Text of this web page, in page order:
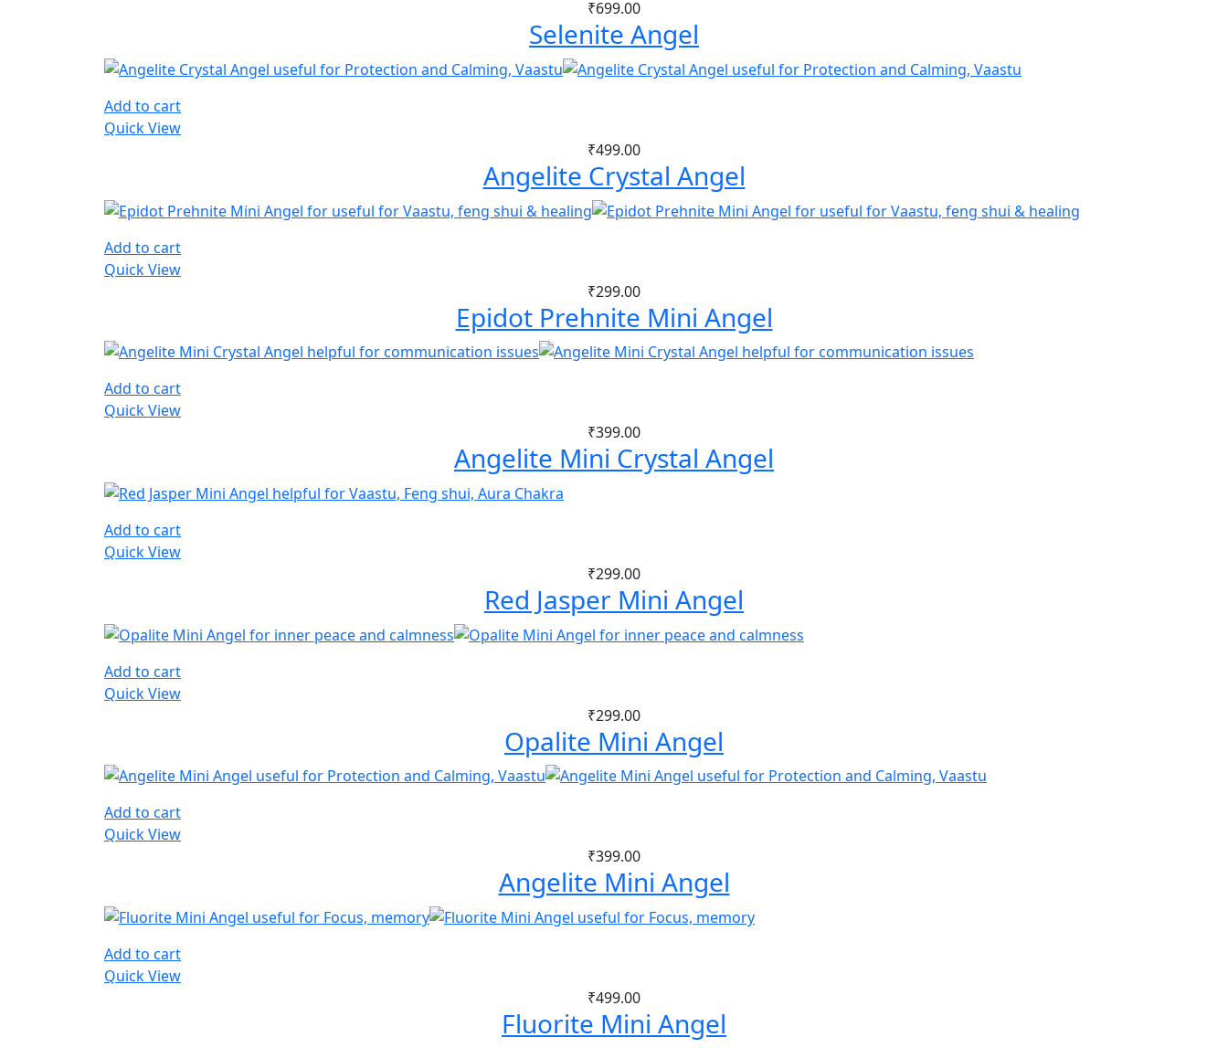
₹699.00
Selenite Angel
Add to cart
Quick View
₹499.00
Angelite Crystal Angel
Add to cart
Quick View
₹299.00
Epidot Prehnite Mini Angel
Add to cart
Quick View
₹399.00
Angelite Mini Crystal Angel
Add to cart
Quick View
₹299.00
Red Jasper Mini Angel
Add to cart
Quick View
₹299.00
Opalite Mini Angel
Add to cart
Quick View
₹399.00
Angelite Mini Angel
Add to cart
Quick View
₹499.00
Fluorite Mini Angel